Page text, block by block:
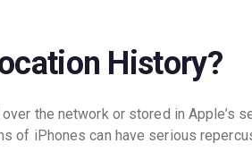
History?
the network or stored in Apple’s
of iPhones can have serious